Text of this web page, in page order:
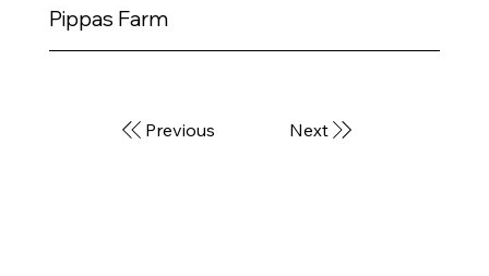
Previous Next
Pippas Farm